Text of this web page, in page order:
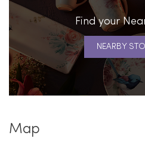
Find your
NEARBY
Map